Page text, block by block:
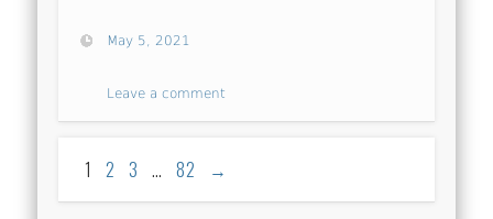
May 5, 2021
Leave a comment
1 2 3 … 82 →